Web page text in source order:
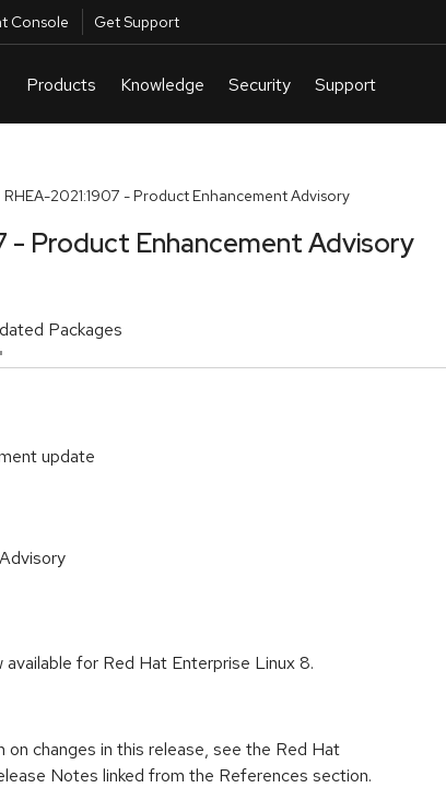
Console Get Support
RHEA-2021:1907 - Product Enhancement Advisory
- Product Enhancement Advisory
Packages
update
for Red Hat Enterprise Linux 8.
on changes in this release, see the Red Hat
Notes linked from the References section.